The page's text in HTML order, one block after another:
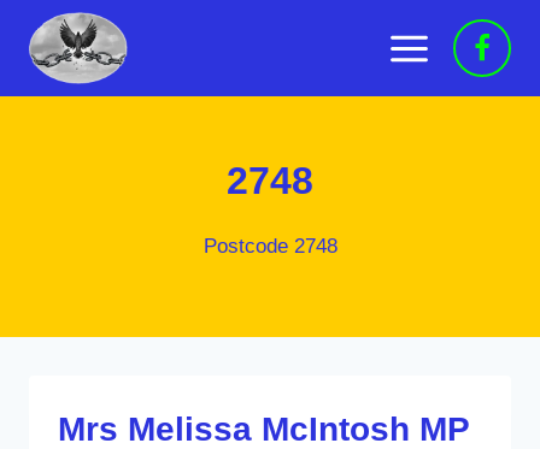
content
2748
Postcode 2748
Mrs Melissa McIntosh MP